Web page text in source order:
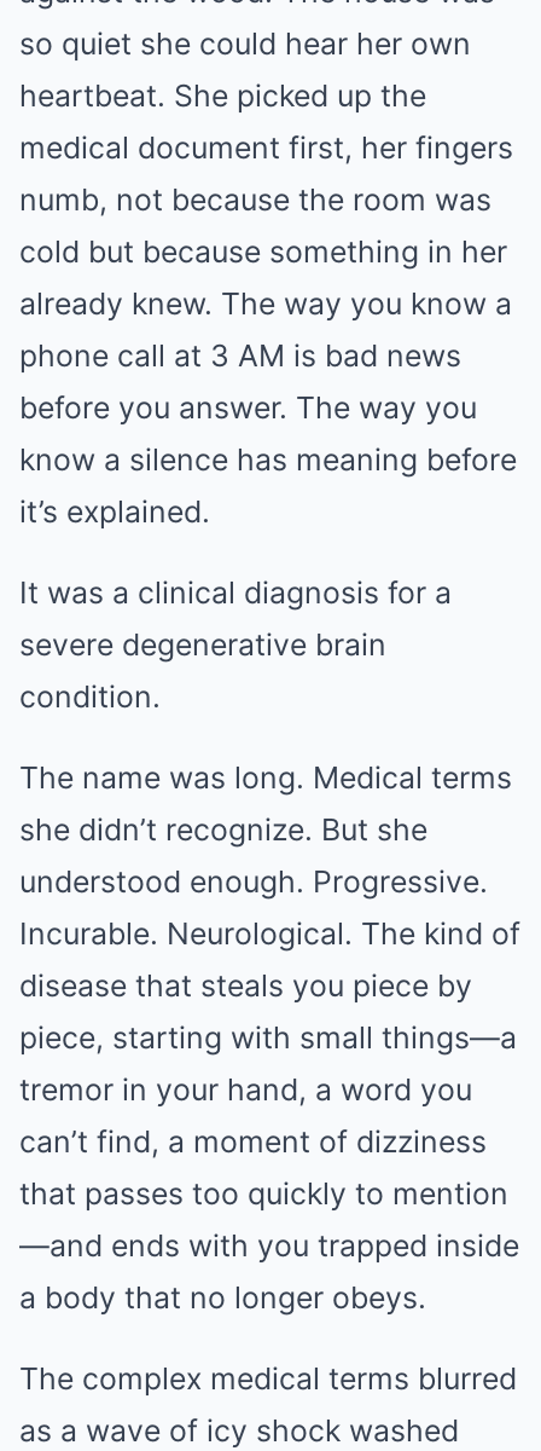
so quiet she could hear her own
heartbeat. She picked up the
medical document first, her fingers
numb, not because the room was
cold but because something in her
already knew. The way you know a
phone call at 3 AM is bad news
before you answer. The way you
know a silence has meaning before
it’s explained.
It was a clinical diagnosis for a
severe degenerative brain
condition.
The name was long. Medical terms
she didn’t recognize. But she
understood enough. Progressive.
Incurable. Neurological. The kind of
disease that steals you piece by
piece, starting with small things—a
tremor in your hand, a word you
can’t find, a moment of dizziness
that passes too quickly to mention
—and ends with you trapped inside
a body that no longer obeys.
The complex medical terms blurred
as a wave of icy shock washed